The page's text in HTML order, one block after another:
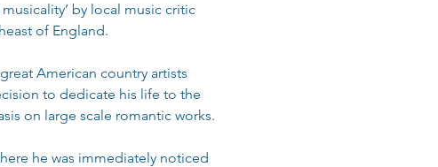
by local music critic
of England.
American country artists
to dedicate his life to the
on large scale romantic works.
he was immediately noticed